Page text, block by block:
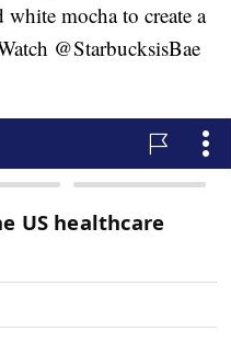
mocha to create a
@StarbucksisBae